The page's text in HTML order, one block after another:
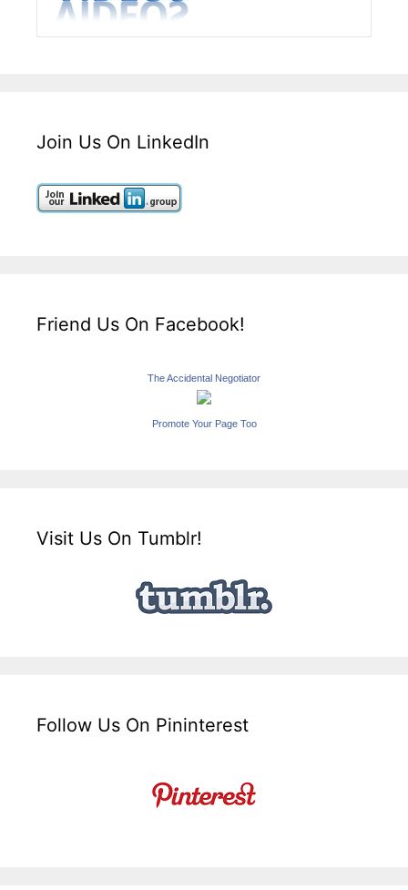
Join Us On LinkedIn
Friend Us On Facebook!
The Accidental Negotiator
Promote Your Page Too
Visit Us On Tumblr!
Follow Us On Pininterest